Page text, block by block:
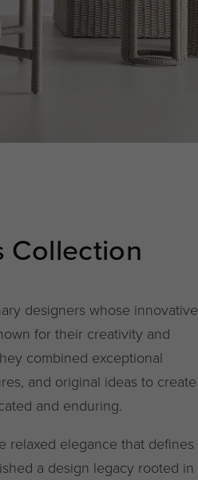
Collection
designers whose innovative
for their creativity and
combined exceptional
and original ideas to create
and enduring.
relaxed elegance that defines
a design legacy rooted in